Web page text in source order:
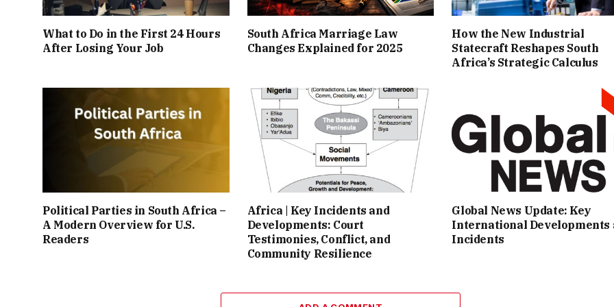
What to Do in the First 24 Hours
After Losing Your Job
South Africa Marriage Law
Changes Explained for 2025
How the New Industrial
Statecraft Reshapes South
Africa’s Strategic Calculus
Political Parties in South Africa –
A Modern Overview for U.S.
Readers
Africa | Key Incidents and
Developments: Court
Testimonies, Conflict, and
Community Resilience
Global News Update: Key
International Developments
Incidents